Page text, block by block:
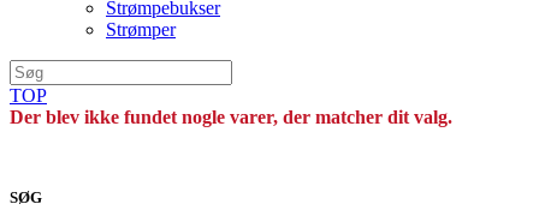
Strømpebukser
Strømper
TOP
Der blev ikke fundet nogle varer, der matcher dit valg.
SØG